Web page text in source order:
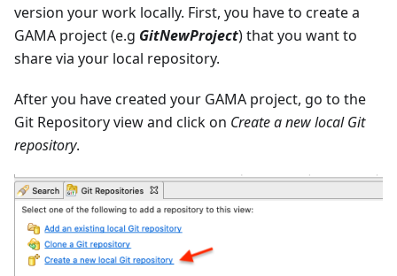
version your work locally. First, you have to create a
GAMA project (e.g GitNewProject) that you want to
share via your local repository.
After you have created your GAMA project, go to the
Git Repository view and click on Create a new local Git
repository.